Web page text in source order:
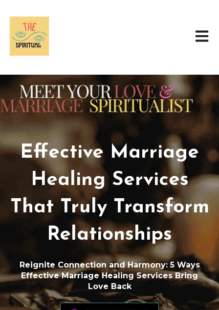
Open
Effective Marriage
Healing Services
That Truly Transform
Relationships
Reignite Connection and Harmony: 5 Ways
Effective Marriage Healing Services Bring
Love Back